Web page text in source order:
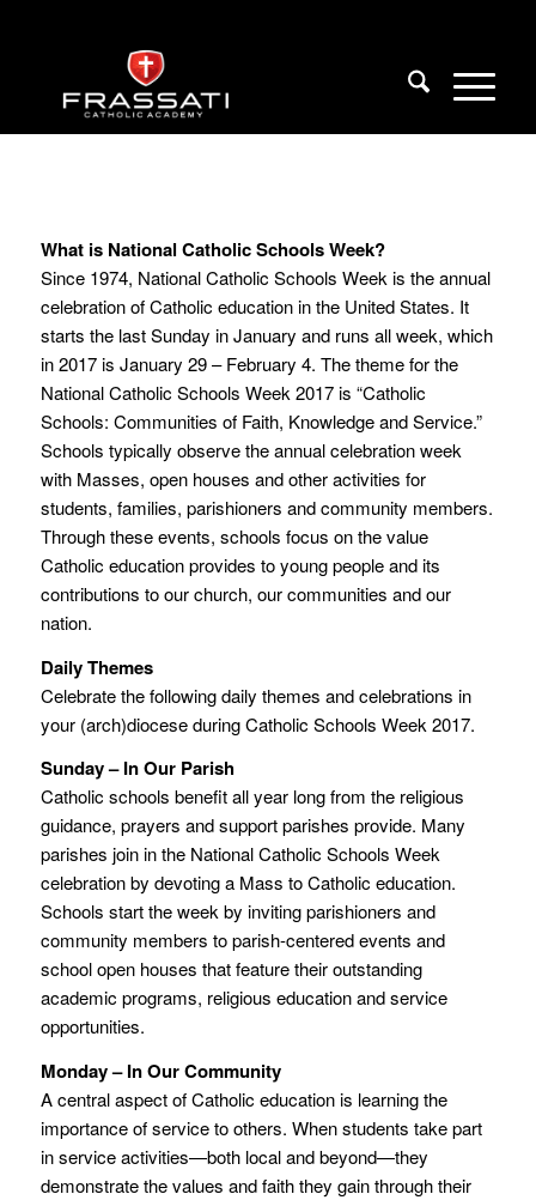
What is National Catholic Schools Week?
Since 1974, National Catholic Schools Week is the annual
celebration of Catholic education in the United States. It
starts the last Sunday in January and runs all week, which
in 2017 is January 29 – February 4. The theme for the
National Catholic Schools Week 2017 is “Catholic
Schools: Communities of Faith, Knowledge and Service.”
Schools typically observe the annual celebration week
with Masses, open houses and other activities for
students, families, parishioners and community members.
Through these events, schools focus on the value
Catholic education provides to young people and its
contributions to our church, our communities and our
nation.
Daily Themes
Celebrate the following daily themes and celebrations in
your (arch)diocese during Catholic Schools Week 2017.
Sunday – In Our Parish
Catholic schools benefit all year long from the religious
guidance, prayers and support parishes provide. Many
parishes join in the National Catholic Schools Week
celebration by devoting a Mass to Catholic education.
Schools start the week by inviting parishioners and
community members to parish-centered events and
school open houses that feature their outstanding
academic programs, religious education and service
opportunities.
Monday – In Our Community
A central aspect of Catholic education is learning the
importance of service to others. When students take part
in service activities—both local and beyond—they
demonstrate the values and faith they gain through their